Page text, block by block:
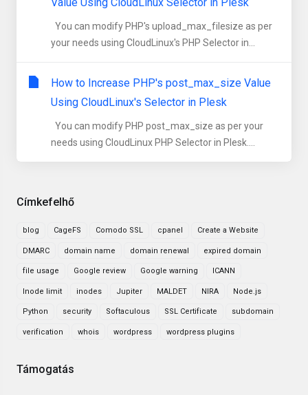
Címkefelhő
blog CageFS Comodo SSL cpanel Create a Website
DMARC domain name domain renewal expired domain
file usage Google review Google warning ICANN
Inode limit inodes Jupiter MALDET NIRA Node.js
Python security Softaculous SSL Certificate subdomain
verification whois wordpress wordpress plugins
Támogatás
You can modify PHP's upload_max_filesize as per
your needs using CloudLinux's PHP Selector in...
How to Increase PHP's post_max_size Value
Using CloudLinux's Selector in Plesk
You can modify PHP post_max_size as per your
needs using CloudLinux PHP Selector in Plesk....